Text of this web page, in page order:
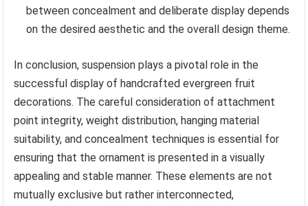
between concealment and deliberate display depends
on the desired aesthetic and the overall design theme.
In conclusion, suspension plays a pivotal role in the
successful display of handcrafted evergreen fruit
decorations. The careful consideration of attachment
point integrity, weight distribution, hanging material
suitability, and concealment techniques is essential for
ensuring that the ornament is presented in a visually
appealing and stable manner. These elements are not
mutually exclusive but rather interconnected,